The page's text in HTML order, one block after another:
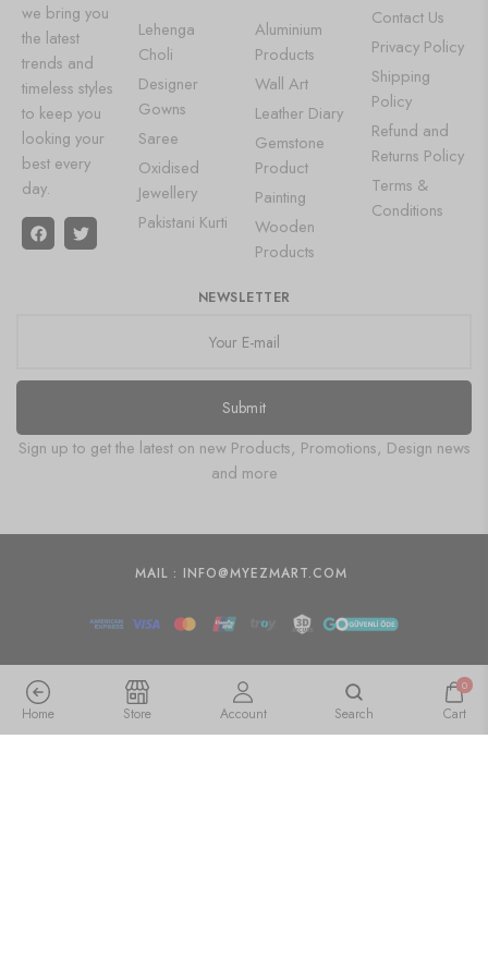
we bring you
the latest
trends and
timeless styles
to keep you
looking your
best every
day.
Lehenga
Choli
Designer
Gowns
Saree
Oxidised
Jewellery
Pakistani Kurti
Aluminium
Products
Wall Art
Leather Diary
Gemstone
Product
Painting
Wooden
Products
Contact Us
Privacy Policy
Shipping
Policy
Refund and
Returns Policy
Terms &
Conditions
NEWSLETTER
Submit
Sign up to get the latest on new Products, Promotions, Design news
and more
MAIL : INFO@MYEZMART.COM
Home Store Account Search
0
Cart